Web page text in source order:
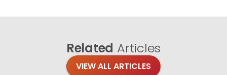
Related Articles
VIEW ALL ARTICLES